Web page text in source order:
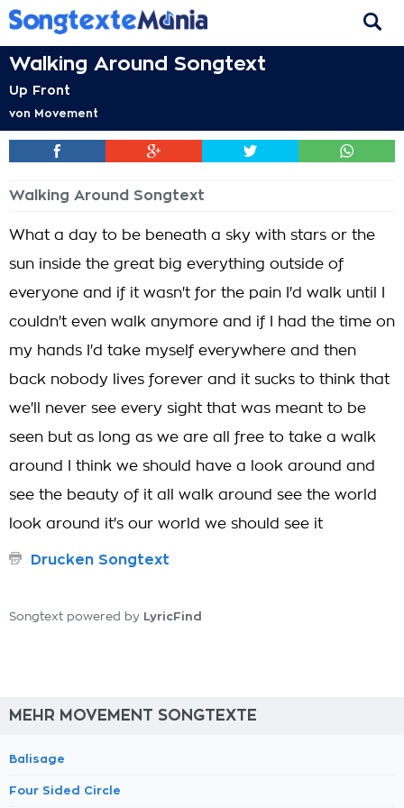
Walking Around Songtext
Up Front
von Movement
Walking Around Songtext
What a day to be beneath a sky with stars or the
sun inside the great big everything outside of
everyone and if it wasn't for the pain I'd walk until I
couldn't even walk anymore and if I had the time on
my hands I'd take myself everywhere and then
back nobody lives forever and it sucks to think that
we'll never see every sight that was meant to be
seen but as long as we are all free to take a walk
around I think we should have a look around and
see the beauty of it all walk around see the world
look around it's our world we should see it
Drucken Songtext
Songtext powered by LyricFind
MEHR MOVEMENT SONGTEXTE
Balisage
Four Sided Circle